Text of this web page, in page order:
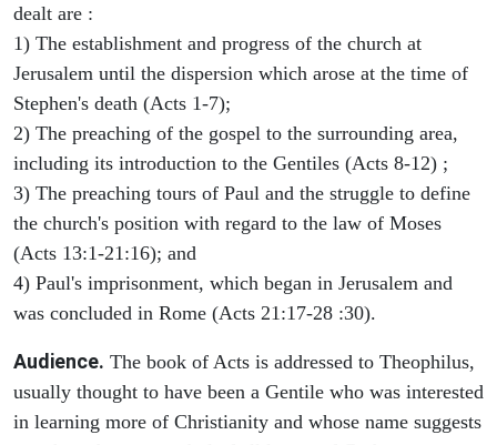
dealt are :
1) The establishment and progress of the church at
Jerusalem until the dispersion which arose at the time of
Stephen's death (Acts 1-7);
2) The preaching of the gospel to the surrounding area,
including its introduction to the Gentiles (Acts 8-12) ;
3) The preaching tours of Paul and the struggle to define
the church's position with regard to the law of Moses
(Acts 13:1-21:16); and
4) Paul's imprisonment, which began in Jerusalem and
was concluded in Rome (Acts 21:17-28 :30).
Audience. The book of Acts is addressed to Theophilus,
usually thought to have been a Gentile who was interested
in learning more of Christianity and whose name suggests